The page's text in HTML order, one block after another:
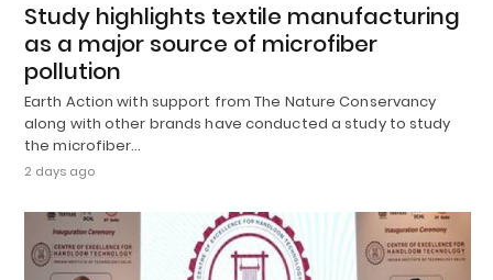
Study highlights textile manufacturing
as a major source of microfiber
pollution
Earth Action with support from The Nature Conservancy
along with other brands have conducted a study to study
the microfiber…
2 days ago